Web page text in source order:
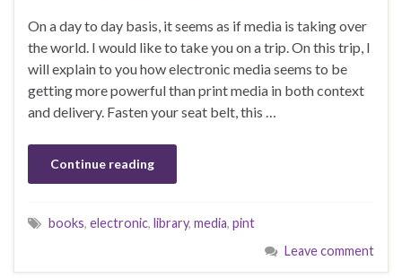
On a day to day basis, it seems as if media is taking over
the world. I would like to take you on a trip. On this trip, I
will explain to you how electronic media seems to be
getting more powerful than print media in both context
and delivery. Fasten your seat belt, this …
Continue reading
books, electronic, library, media, pint
Leave comment